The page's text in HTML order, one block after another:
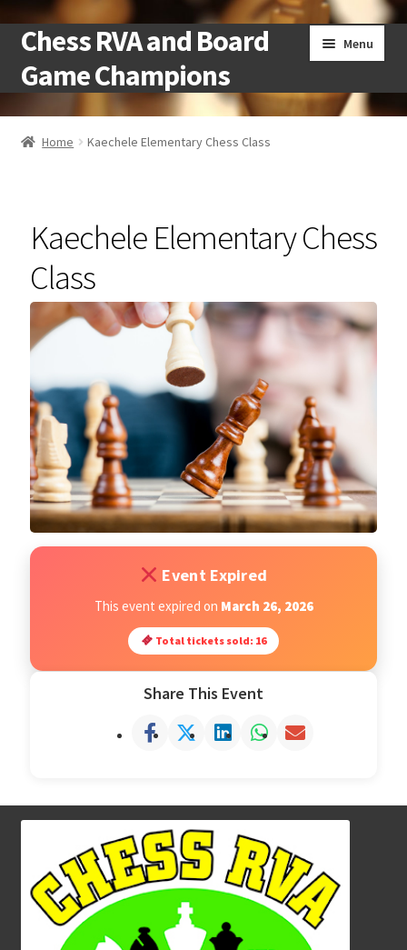
Skip
to
navigation
Skip
to
content
Chess RVA and Board
Game Champions
Menu
Home
Checkout
Landing
Local Chess Clubs
My account
Open Classes
Register
Tournaments
Home Kaechele Elementary Chess Class
Kaechele Elementary Chess
Class
Event Expired
This event expired on March 26, 2026
Total tickets sold: 16
Share This Event